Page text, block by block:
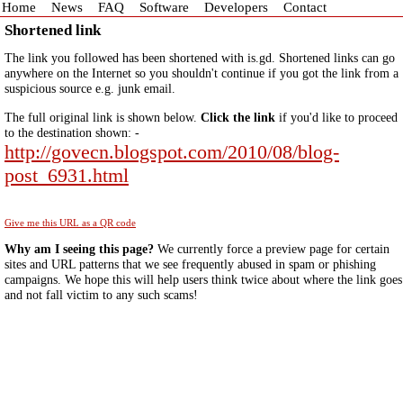
Home News FAQ Software Developers Contact
Shortened link
The link you followed has been shortened with is.gd. Shortened links can go
anywhere on the Internet so you shouldn't continue if you got the link from a
suspicious source e.g. junk email.
The full original link is shown below. Click the link if you'd like to proceed
to the destination shown: -
http://govecn.blogspot.com/2010/08/blog-
post_6931.html
Give me this URL as a QR code
Why am I seeing this page? We currently force a preview page for certain
sites and URL patterns that we see frequently abused in spam or phishing
campaigns. We hope this will help users think twice about where the link goes
and not fall victim to any such scams!